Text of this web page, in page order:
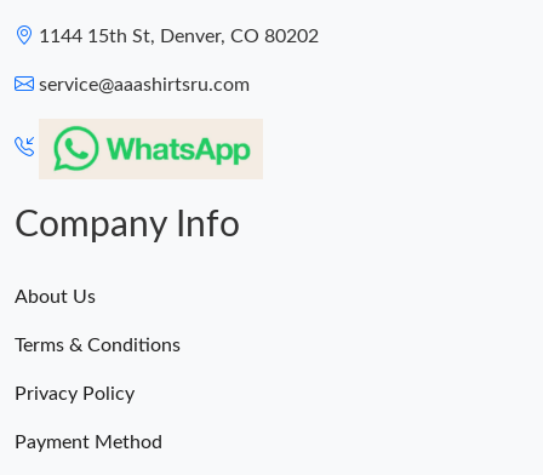
1144 15th St, Denver, CO 80202
service@aaashirtsru.com
Company Info
About Us
Terms & Conditions
Privacy Policy
Payment Method